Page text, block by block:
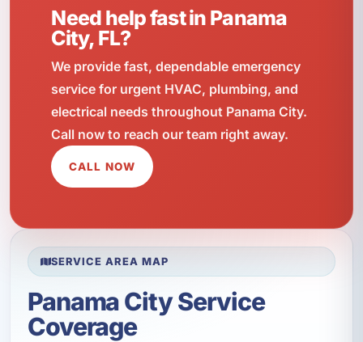
Need help fast in Panama
City, FL?
We provide fast, dependable emergency
service for urgent HVAC, plumbing, and
electrical needs throughout Panama City.
Call now to reach our team right away.
CALL NOW
SERVICE AREA MAP
Panama City Service
Coverage